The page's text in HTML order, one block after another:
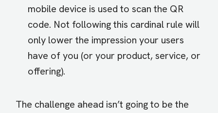
mobile device is used to scan the QR
code. Not following this cardinal rule will
only lower the impression your users
have of you (or your product, service, or
offering).
The challenge ahead isn’t going to be the